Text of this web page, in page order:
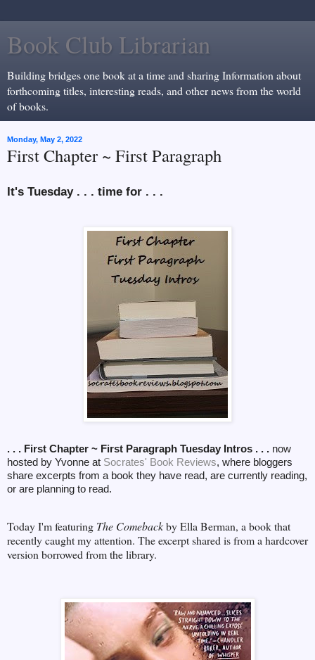
Book Club Librarian
Building bridges one book at a time and sharing Information about
forthcoming titles, interesting reads, and other news from the world
of books.
Monday, May 2, 2022
First Chapter ~ First Paragraph
It's Tuesday . . . time for . . .
. . . First Chapter ~ First Paragraph Tuesday Intros . . . now
hosted by Yvonne at Socrates' Book Reviews, where bloggers
share excerpts from a book they have read, are currently reading,
or are planning to read.
Today I'm featuring The Comebackby Ella Berman, a book that
recently caught my attention. The excerpt shared is from a hardcover
version borrowed from the library.